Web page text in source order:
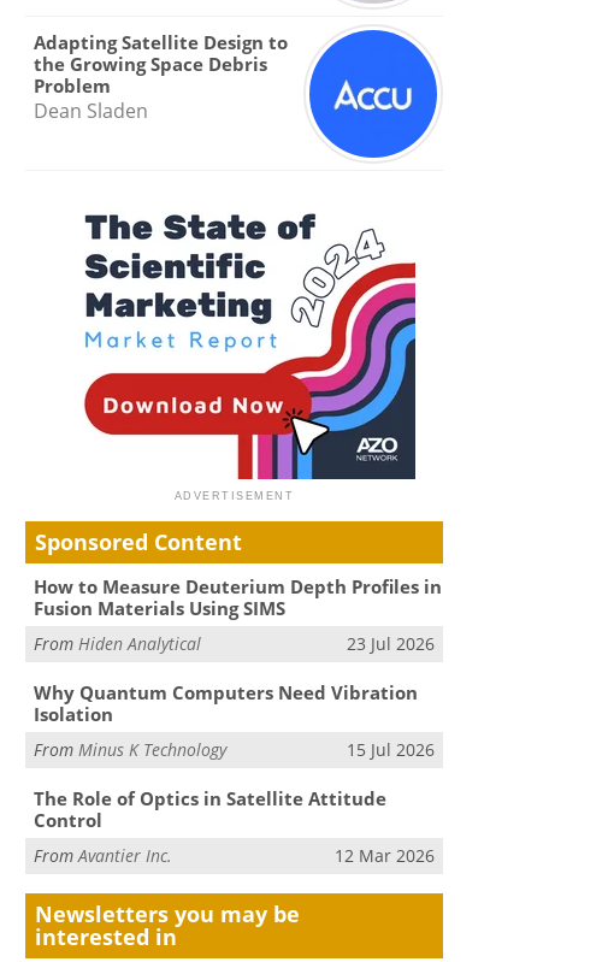
Adapting Satellite Design to
the Growing Space Debris
Problem
Dean Sladen
Sponsored Content
How to Measure Deuterium Depth Profiles in
Fusion Materials Using SIMS
FromHiden Analytical 23 Jul 2026
Why Quantum Computers Need Vibration
Isolation
FromMinus K Technology 15 Jul 2026
The Role of Optics in Satellite Attitude
Control
FromAvantier Inc. 12 Mar 2026
Newsletters you may be
interested in